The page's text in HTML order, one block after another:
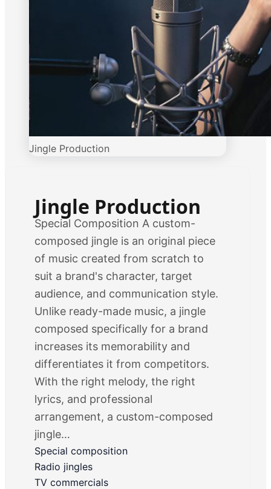
Jingle Production
Jingle Production
Special Composition A custom-
composed jingle is an original piece
of music created from scratch to
suit a brand's character, target
audience, and communication style.
Unlike ready-made music, a jingle
composed specifically for a brand
increases its memorability and
differentiates it from competitors.
With the right melody, the right
lyrics, and professional
arrangement, a custom-composed
jingle…
Special composition
Radio jingles
TV commercials